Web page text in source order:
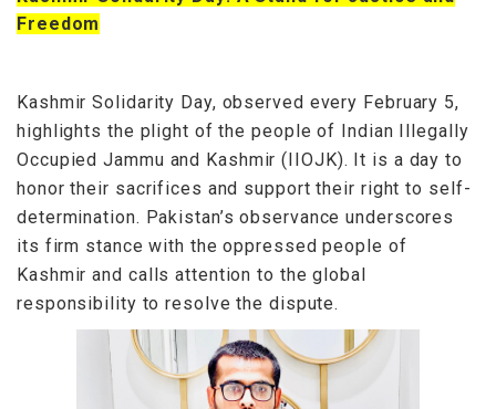
Freedom
Kashmir Solidarity Day, observed every February 5,
highlights the plight of the people of Indian Illegally
Occupied Jammu and Kashmir (IIOJK). It is a day to
honor their sacrifices and support their right to self-
determination. Pakistan’s observance underscores
its firm stance with the oppressed people of
Kashmir and calls attention to the global
responsibility to resolve the dispute.